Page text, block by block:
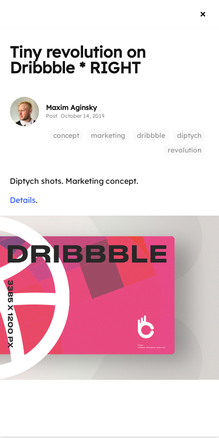
Tiny revolution on
Dribbble * RIGHT
Maxim Aginsky
Post October 14, 2019
concept marketing dribbble
diptych
revolution
Diptych shots. Marketing concept.
Details.